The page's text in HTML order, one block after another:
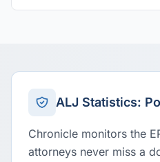
ALJ Statistics:
Chronicle monitors the
attorneys never miss a